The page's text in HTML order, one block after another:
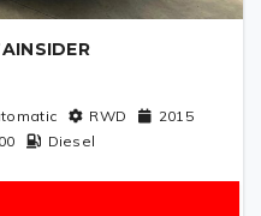
RWD
2015
Diesel